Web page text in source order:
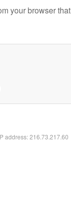
your browser that
address: 216.73.217.60